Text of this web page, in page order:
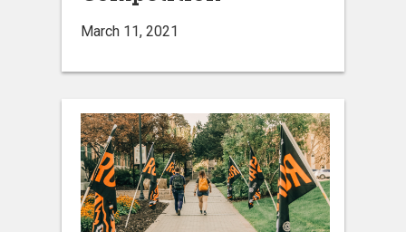
March 11, 2021